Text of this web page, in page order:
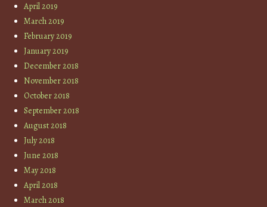
April 2019
March 2019
February 2019
January 2019
December 2018
November 2018
October 2018
September 2018
August 2018
July 2018
June 2018
May 2018
April 2018
March 2018